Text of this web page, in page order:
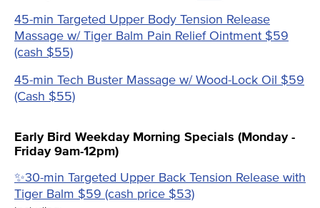
45-min Targeted Upper Body Tension Release
Massage w/ Tiger Balm Pain Relief Ointment $59
(cash $55)
45-min Tech Buster Massage w/ Wood-Lock Oil $59
(Cash $55)
Early Bird Weekday Morning Specials (Monday -
Friday 9am-12pm)
✨30-min Targeted Upper Back Tension Release with
Tiger Balm $59 (cash price $53)